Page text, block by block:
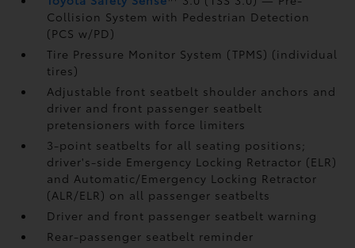
Collision System with Pedestrian Detection
(PCS w/PD)
Tire Pressure Monitor System (TPMS) (individual
tires)
Adjustable front seatbelt shoulder anchors and
driver and front passenger seatbelt
pretensioners with force limiters
3-point seatbelts for all seating positions;
driver's-side Emergency Locking Retractor (ELR)
and Automatic/Emergency Locking Retractor
(ALR/ELR) on all passenger seatbelts
Driver and front passenger seatbelt warning
Rear-passenger seatbelt reminder